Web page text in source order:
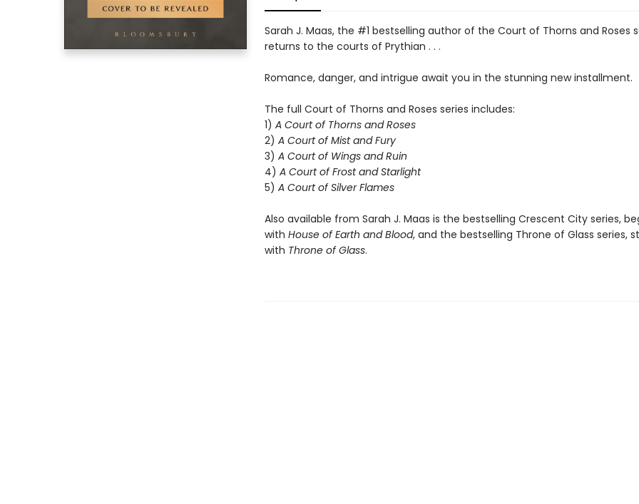
Sarah J. Maas, the #1 bestselling author of the Court of Thorns and Roses
returns to the courts of Prythian . . .
Romance, danger, and intrigue await you in the stunning new installment.
The full Court of Thorns and Roses series includes:
1) A Court of Thorns and Roses
2) A Court of Mist and Fury
3) A Court of Wings and Ruin
4) A Court of Frost and Starlight
5) A Court of Silver Flames
Also available from Sarah J. Maas is the bestselling Crescent City series,
with House of Earth and Blood, and the bestselling Throne of Glass series,
with Throne of Glass.